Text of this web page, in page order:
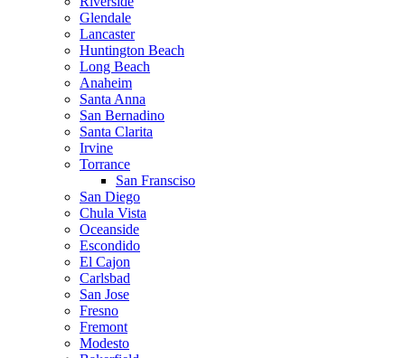
Glendale
Lancaster
Huntington Beach
Long Beach
Anaheim
Santa Anna
San Bernadino
Santa Clarita
Irvine
Torrance
San Fransciso
San Diego
Chula Vista
Oceanside
Escondido
El Cajon
Carlsbad
San Jose
Fresno
Fremont
Modesto